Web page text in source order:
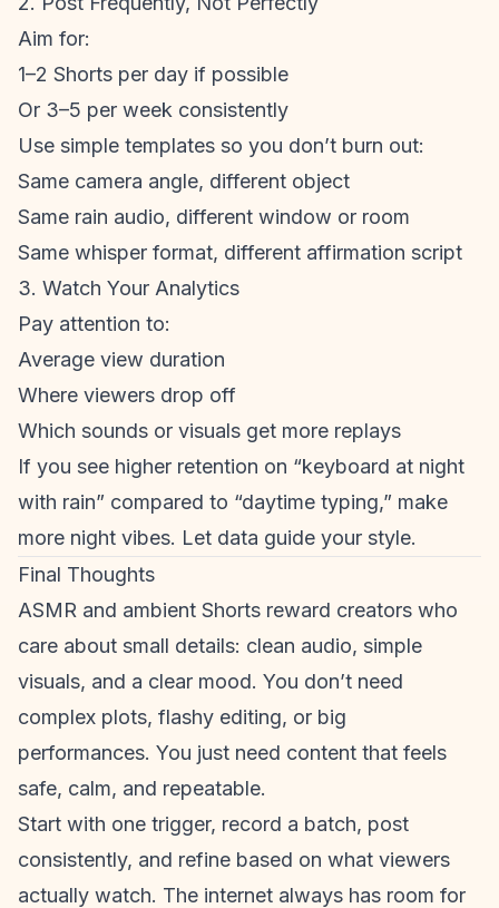
Aim for:
1–2 Shorts per day if possible
Or 3–5 per week consistently
Use simple templates so you don’t burn out:
Same camera angle, different object
Same rain audio, different window or room
Same whisper format, different affirmation script
3. Watch Your Analytics
Pay attention to:
Average view duration
Where viewers drop off
Which sounds or visuals get more replays
If you see higher retention on “keyboard at night
with rain” compared to “daytime typing,” make
more night vibes. Let data guide your style.
Final Thoughts
ASMR and ambient Shorts reward creators who
care about small details: clean audio, simple
visuals, and a clear mood. You don’t need
complex plots, flashy editing, or big
performances. You just need content that feels
safe, calm, and repeatable.
Start with one trigger, record a batch, post
consistently, and refine based on what viewers
actually watch. The internet always has room for